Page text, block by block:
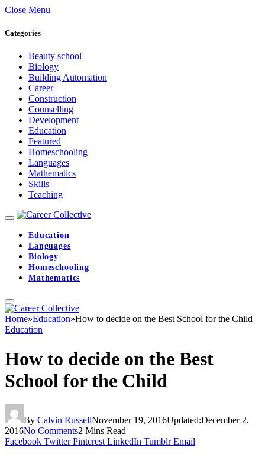
Close Menu
Categories
Beauty school
Biology
Building Automation
Career
Construction
Counselling
Development
Education
Featured
Homeschooling
Languages
Mathematics
Skills
Teaching
Education
Languages
Biology
Homeschooling
Mathematics
Home»Education»How to decide on the Best School for the Child
Education
How to decide on the Best
School for the Child
By Calvin RussellNovember 19, 2016Updated:December 2,
2016No Comments2 Mins Read
Facebook Twitter Pinterest LinkedIn Tumblr Email